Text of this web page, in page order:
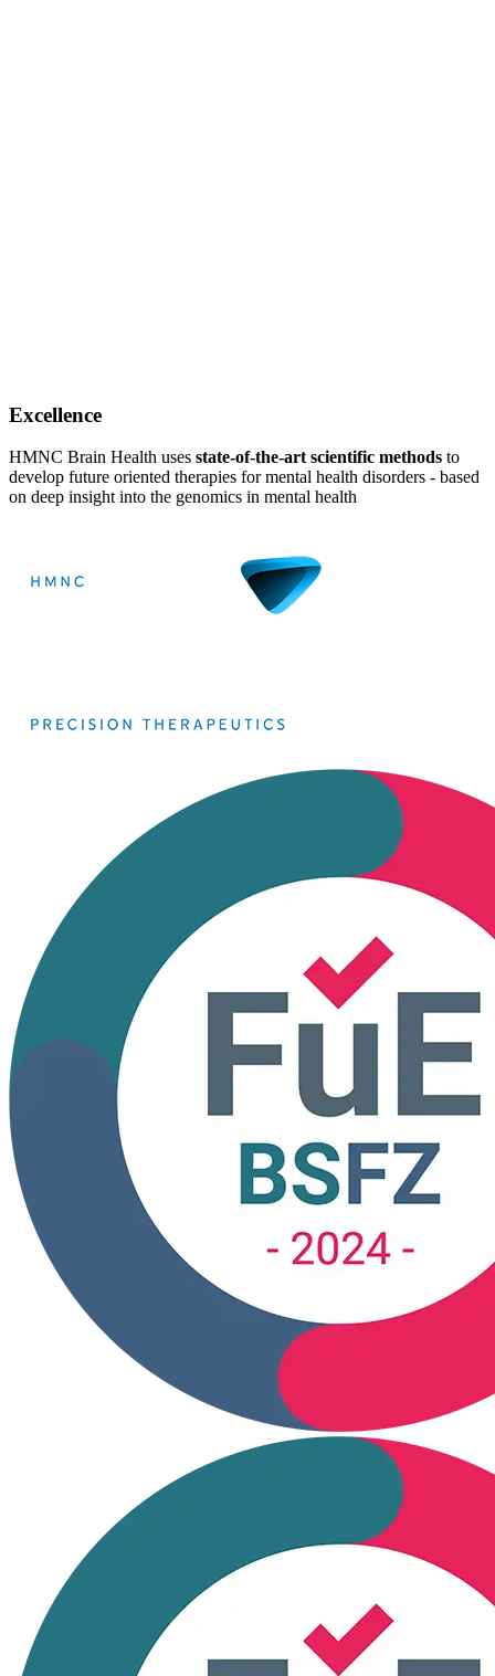
Excellence
HMNC Brain Health uses state-of-the-art scientific methods to
develop future oriented therapies for mental health disorders - based
on deep insight into the genomics in mental health